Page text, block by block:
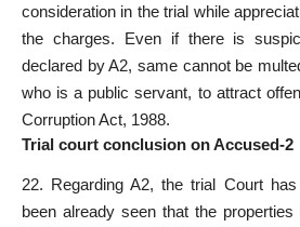
consideration in the trial while
the charges. Even if there is
declared by A2, same cannot be
who is a public servant, to attract
Corruption Act, 1988.
Trial court conclusion on Accused-2
22. Regarding A2, the trial Court
been already seen that the